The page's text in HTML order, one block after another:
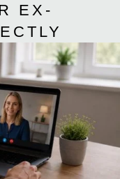
EX-